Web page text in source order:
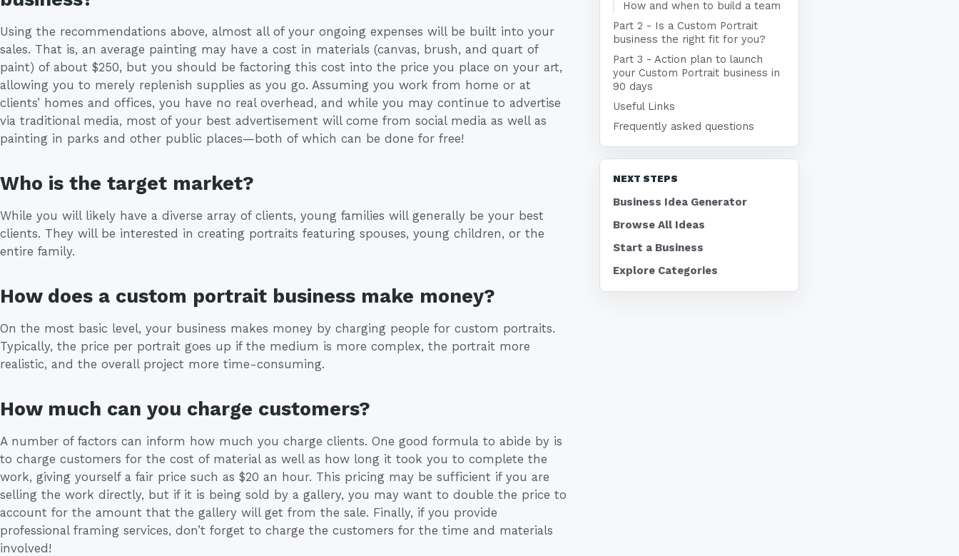
Using the recommendations above, almost all of your ongoing expenses will be built into your
sales. That is, an average painting may have a cost in materials (canvas, brush, and quart of
paint) of about $250, but you should be factoring this cost into the price you place on your art,
allowing you to merely replenish supplies as you go. Assuming you work from home or at
clients’ homes and offices, you have no real overhead, and while you may continue to advertise
via traditional media, most of your best advertisement will come from social media as well as
painting in parks and other public places—both of which can be done for free!
Who is the target market?
While you will likely have a diverse array of clients, young families will generally be your best
clients. They will be interested in creating portraits featuring spouses, young children, or the
entire family.
How does a custom portrait business make money?
On the most basic level, your business makes money by charging people for custom portraits.
Typically, the price per portrait goes up if the medium is more complex, the portrait more
realistic, and the overall project more time-consuming.
How much can you charge customers?
A number of factors can inform how much you charge clients. One good formula to abide by is
to charge customers for the cost of material as well as how long it took you to complete the
work, giving yourself a fair price such as $20 an hour. This pricing may be sufficient if you are
selling the work directly, but if it is being sold by a gallery, you may want to double the price to
account for the amount that the gallery will get from the sale. Finally, if you provide
professional framing services, don’t forget to charge the customers for the time and materials
involved!
How and when to build a team
Part 2 - Is a Custom Portrait
business the right fit for you?
Part 3 - Action plan to launch
your Custom Portrait business in
90 days
Useful Links
Frequently asked questions
NEXT STEPS
Business Idea Generator
Browse All Ideas
Start a Business
Explore Categories